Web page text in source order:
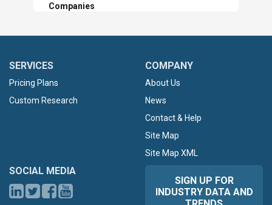
Companies
SERVICES
Pricing Plans
Custom Research
COMPANY
About Us
News
Contact & Help
Site Map
Site Map XML
SOCIAL MEDIA
SIGN UP FOR
INDUSTRY DATA AND